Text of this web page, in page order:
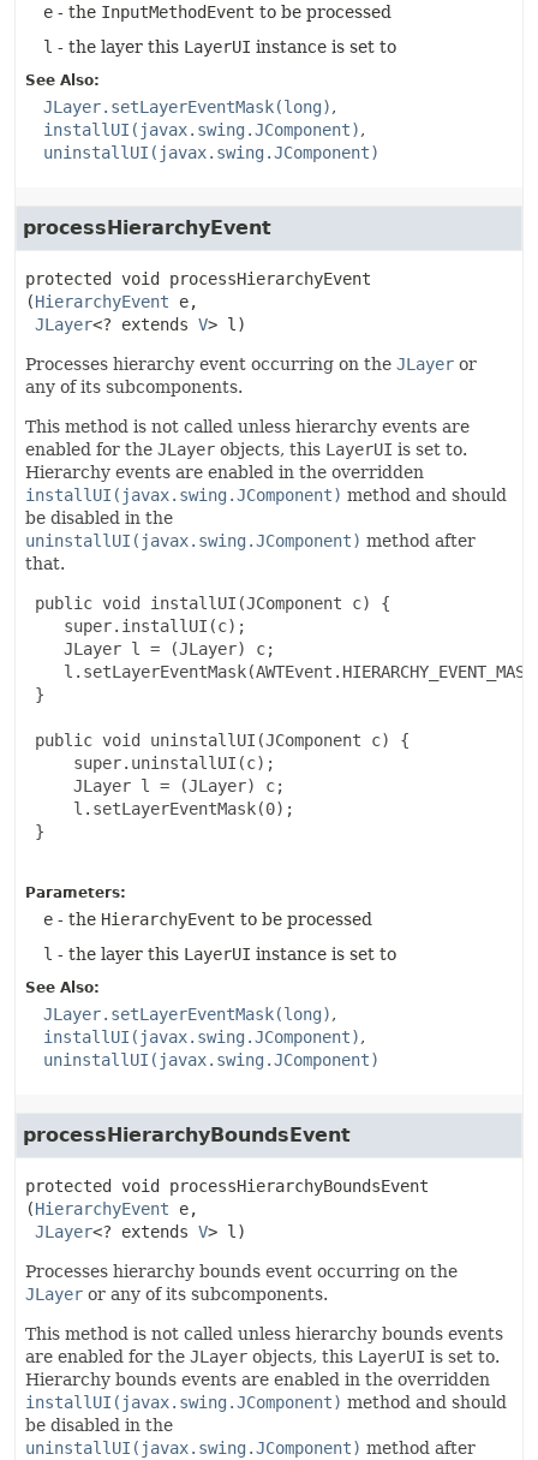
e - the InputMethodEvent to be processed
l - the layer this LayerUI instance is set to
See Also:
JLayer.setLayerEventMask(long)
installUI(javax.swing.JComponent)
uninstallUI(javax.swing.JComponent)
processHierarchyEvent
protected void
processHierarchyEvent
(HierarchyEvent e,
JLayer<? extends V> l)
Processes hierarchy event occurring on the JLayer or
any of its subcomponents.
This method is not called unless hierarchy events are
enabled for the JLayer objects, this LayerUI is set to.
Hierarchy events are enabled in the overridden
installUI(javax.swing.JComponent) method and should
be disabled in the
uninstallUI(javax.swing.JComponent) method after
that.
public void installUI(JComponent c) {
    super.installUI(c);
    JLayer l = (JLayer) c;
}
public void uninstallUI(JComponent c) {
     super.uninstallUI(c);
     JLayer l = (JLayer) c;
     l.setLayerEventMask(0);
}
Parameters:
e - the HierarchyEvent to be processed
l - the layer this LayerUI instance is set to
See Also:
JLayer.setLayerEventMask(long)
installUI(javax.swing.JComponent)
uninstallUI(javax.swing.JComponent)
processHierarchyBoundsEvent
protected void
processHierarchyBoundsEvent
(HierarchyEvent e,
JLayer<? extends V> l)
Processes hierarchy bounds event occurring on the
JLayer or any of its subcomponents.
This method is not called unless hierarchy bounds events
are enabled for the JLayer objects, this LayerUI is set to.
Hierarchy bounds events are enabled in the overridden
installUI(javax.swing.JComponent) method and should
be disabled in the
uninstallUI(javax.swing.JComponent) method after